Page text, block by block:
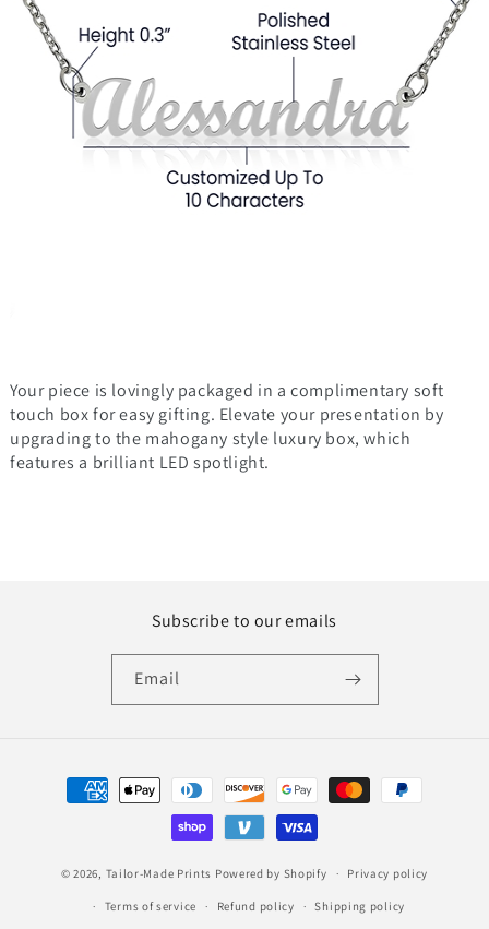
Your piece is lovingly packaged in a complimentary soft
touch box for easy gifting. Elevate your presentation by
upgrading to the mahogany style luxury box, which
features a brilliant LED spotlight.
Subscribe to our emails
Email
Payment
methods
© 2026, Tailor-Made Prints Powered by Shopify Privacy policy
Terms of service Refund policy Shipping policy